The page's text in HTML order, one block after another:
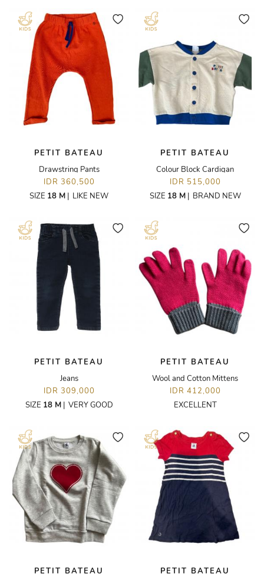
PETIT BATEAU
Drawstring Pants
IDR 360,500
SIZE 18 M | LIKE NEW
PETIT BATEAU
Colour Block Cardigan
IDR 515,000
SIZE 18 M| BRAND NEW
PETIT BATEAU
Jeans
IDR 309,000
SIZE 18 M| VERY GOOD
PETIT BATEAU
Wool and Cotton Mittens
IDR 412,000
EXCELLENT
PETIT BATEAU
PETIT BATEAU